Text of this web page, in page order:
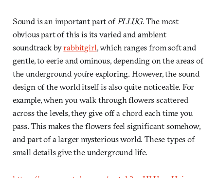
Sound is an important part of PLLUG. The most
obvious part of this is its varied and ambient
soundtrack byrabbitgirl, which ranges from soft and
gentle, to eerie and ominous, depending on the areas of
the underground you’re exploring. However, the sound
design of the world itself is also quite noticeable. For
example, when you walk through flowers scattered
across the levels, they give off a chord each time you
pass. This makes the flowers feel significant somehow,
and part of a larger mysterious world. These types of
small details give the underground life.